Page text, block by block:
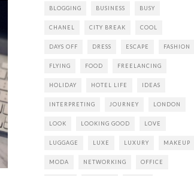
BLOGGING BUSINESS BUSY
CHANEL CITY BREAK COOL
DAYS OFF DRESS ESCAPE FASHION
FLYING FOOD FREELANCING
HOLIDAY HOTEL LIFE IDEAS
INTERPRETING JOURNEY LONDON
LOOK LOOKING GOOD LOVE
LUGGAGE LUXE LUXURY MAKEUP
MODA NETWORKING OFFICE